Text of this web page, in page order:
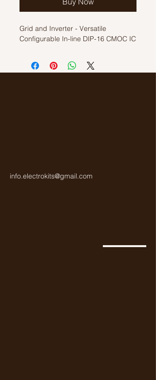
Grid and Inverter - Versatile
Configurable In-line DIP-16 CMOC IC
info.electrokits@gmail.com